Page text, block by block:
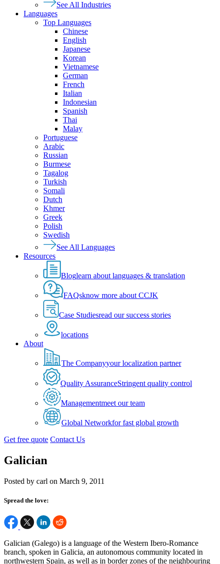
See All Industries
Languages
Top Languages
Chinese
English
Japanese
Korean
Vietnamese
German
French
Italian
Indonesian
Spanish
Thai
Malay
Portuguese
Arabic
Russian
Burmese
Tagalog
Turkish
Somali
Dutch
Khmer
Greek
Polish
Swedish
See All Languages
Resources
Bloglearn about languages & translation
FAQsknow more about CCJK
Case Studiesread our success stories
locations
About
The Companyyour localization partner
Quality AssuranceStringent quality control
Managementmeet our team
Global Networkfor fast global growth
Get free quote Contact Us
Galician
Posted by carl on March 9, 2011
Spread the love:
Galician (Galego) is a language of the Western Ibero-Romance
branch, spoken in Galicia, an autonomous community located in
northwestern Spain, as well as in border zones of the neighbouring